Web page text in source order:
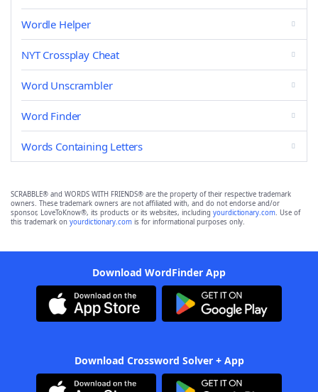
Wordle Helper
NYT Crossplay Cheat
Word Unscrambler
Word Finder
Words Containing Letters
SCRABBLE® and WORDS WITH FRIENDS® are the property of their respective trademark
owners. These trademark owners are not affiliated with, and do not endorse and/or
sponsor, LoveToKnow®, its products or its websites, including yourdictionary.com. Use of
this trademark on yourdictionary.com is for informational purposes only.
Download WordFinder App
Download Crossword Solver + App